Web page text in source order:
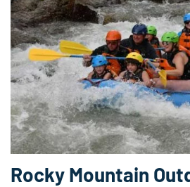
Rocky Mountain